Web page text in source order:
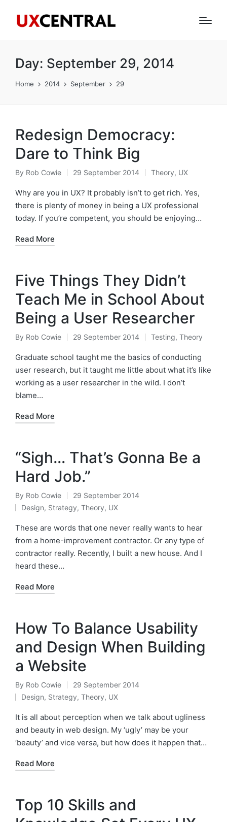
Day: September 29, 2014
Home 2014 September 29
Redesign Democracy:
Dare to Think Big
Posted
by
By Rob Cowie 29 September 2014
Posted
in
Theory, UX
Why are you in UX? It probably isn’t to get rich. Yes,
there is plenty of money in being a UX professional
today. If you’re competent, you should be enjoying…
Read More
Five Things They Didn’t
Teach Me in School About
Being a User Researcher
Posted
by
By Rob Cowie 29 September 2014
Posted
in
Testing, Theory
Graduate school taught me the basics of conducting
user research, but it taught me little about what it’s like
working as a user researcher in the wild. I don’t
blame…
Read More
“Sigh… That’s Gonna Be a
Hard Job.”
Posted
by
By Rob Cowie 29 September 2014
Posted
in
Design, Strategy, Theory, UX
These are words that one never really wants to hear
from a home-improvement contractor. Or any type of
contractor really. Recently, I built a new house. And I
heard these…
Read More
How To Balance Usability
and Design When Building
a Website
Posted
by
By Rob Cowie 29 September 2014
Posted
in
Design, Strategy, Theory, UX
It is all about perception when we talk about ugliness
and beauty in web design. My ‘ugly’ may be your
‘beauty’ and vice versa, but how does it happen that…
Read More
Top 10 Skills and